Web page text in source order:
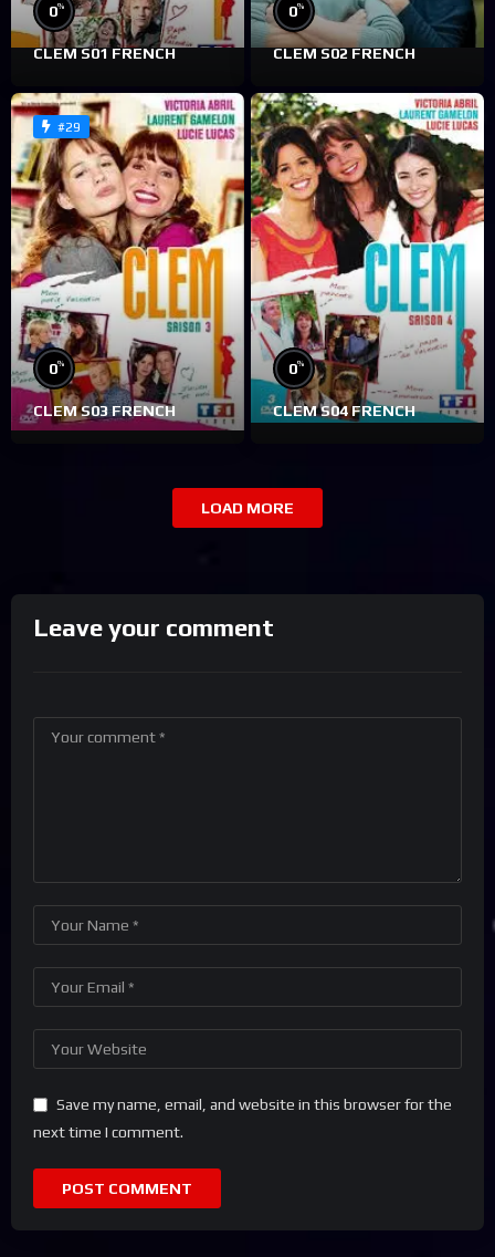
0%
CLEM S01 FRENCH
0%
CLEM S02 FRENCH
#29
0%
CLEM S03 FRENCH
0%
CLEM S04 FRENCH
LOAD MORE
Leave your comment
Save my name, email, and website in this browser for the
next time I comment.